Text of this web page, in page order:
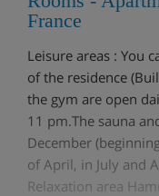
France
Leisure areas : You
of the residence
the gym are open
11 pm.The sauna
December
of April, in July and
Relaxation area